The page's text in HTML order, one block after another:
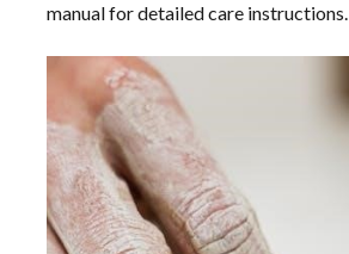
manual for detailed care instructions.